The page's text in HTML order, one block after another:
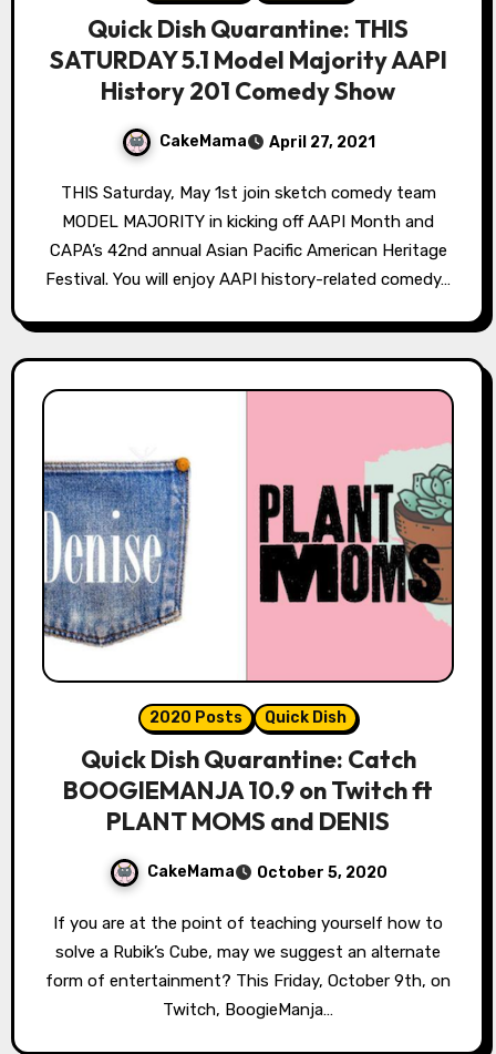
Quick Dish Quarantine: THIS
SATURDAY 5.1 Model Majority AAPI
History 201 Comedy Show
CakeMama April 27, 2021
THIS Saturday, May 1st join sketch comedy team
MODEL MAJORITY in kicking off AAPI Month and
CAPA’s 42nd annual Asian Pacific American Heritage
Festival. You will enjoy AAPI history-related comedy…
2020 Posts Quick Dish
Quick Dish Quarantine: Catch
BOOGIEMANJA 10.9 on Twitch ft
PLANT MOMS and DENIS
CakeMama October 5, 2020
If you are at the point of teaching yourself how to
solve a Rubik’s Cube, may we suggest an alternate
form of entertainment? This Friday, October 9th, on
Twitch, BoogieManja…